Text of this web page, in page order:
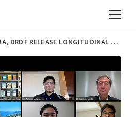
ERIA, DRDF RELEASE LONGITUDINAL STUDY OF AGEING AND HEALTH IN THE PHILIPPINES